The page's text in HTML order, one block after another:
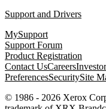
Support and Drivers
MySupport
Support Forum
Product Registration
Contact UsCareers
PreferencesSecuritySite
© 1986 - 2026 Xerox